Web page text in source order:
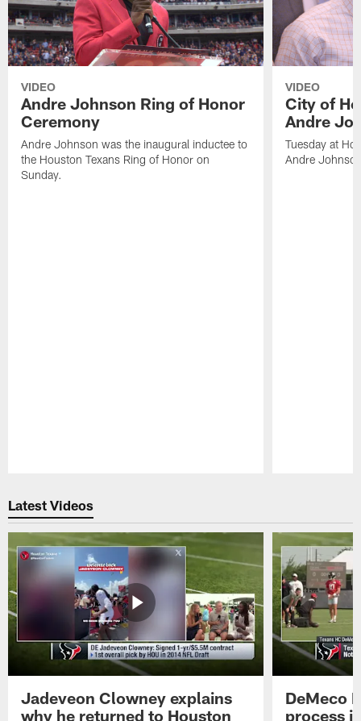
VIDEO
Andre Johnson Ring of Honor
Ceremony
Andre Johnson was the inaugural inductee to
the Houston Texans Ring of Honor on
Sunday.
VIDEO
City of
Andre
Tuesday at
Andre
Latest Videos
Jadeveon Clowney explains
why he returned to Houston
DeMeco
process